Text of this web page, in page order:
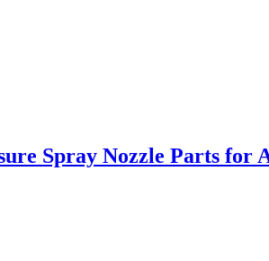
Spray Nozzle Parts